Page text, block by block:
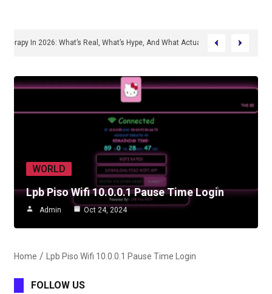
Peptide Therapy In 2026: What’s Real, What’s Hype, And What Actually
WORLD
Lpb Piso Wifi 10.0.0.1 Pause Time Login
Admin Oct 24, 2024
Home Lpb Piso Wifi 10.0.0.1 Pause Time Login
FOLLOW US